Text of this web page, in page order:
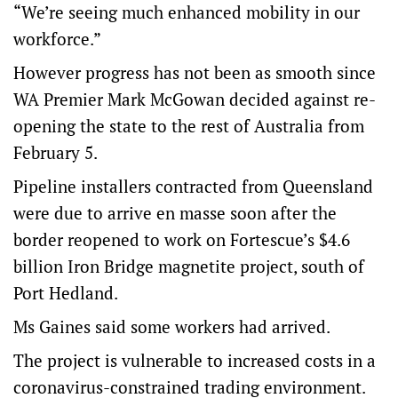
“We’re seeing much enhanced mobility in our
workforce.”
However progress has not been as smooth since
WA Premier Mark McGowan decided against re-
opening the state to the rest of Australia from
February 5.
Pipeline installers contracted from Queensland
were due to arrive en masse soon after the
border reopened to work on Fortescue’s $4.6
billion Iron Bridge magnetite project, south of
Port Hedland.
Ms Gaines said some workers had arrived.
The project is vulnerable to increased costs in a
coronavirus-constrained trading environment.